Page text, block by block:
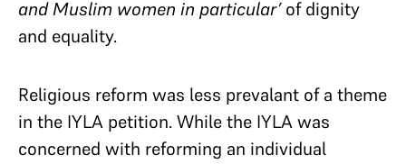
and Muslim women in particular’of dignity
and equality.
Religious reform was less prevalant of a theme
in the IYLA petition. While the IYLA was
concerned with reforming an individual